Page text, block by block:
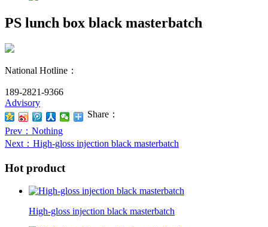
PS lunch box black masterbatch
National Hotline：
189-2821-9366
Advisory
Share：
Prev ：Nothing
Next ：High-gloss injection black masterbatch
Hot product
High-gloss injection black masterbatch